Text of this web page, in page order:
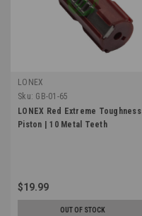
LONEX
Sku: GB-01-65
LONEX Red Extreme Toughness
Piston | 10 Metal Teeth
$19.99
OUT OF STOCK